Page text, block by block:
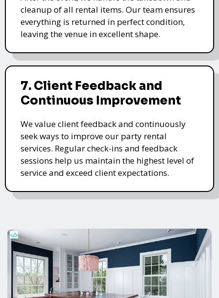
cleanup of all rental items. Our team ensures
everything is returned in perfect condition,
leaving the venue in excellent shape.
7. Client Feedback and
Continuous Improvement
We value client feedback and continuously
seek ways to improve our party rental
services. Regular check-ins and feedback
sessions help us maintain the highest level of
service and exceed client expectations.